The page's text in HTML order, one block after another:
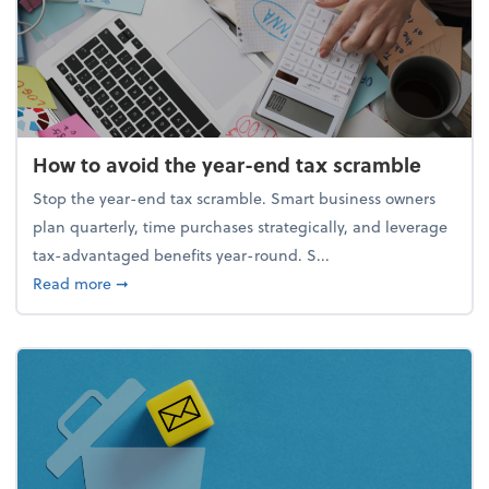
How to avoid the year-end tax scramble
Stop the year-end tax scramble. Smart business owners
plan quarterly, time purchases strategically, and leverage
tax-advantaged benefits year-round. S...
Read moreabout How to avoid the year-end tax scramble
➞